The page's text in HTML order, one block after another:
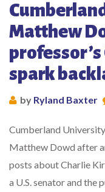
Matthew
spark
by Ryland Baxter
Cumberland
Matthew Dowd after
posts about Charlie
a U.S. senator and the